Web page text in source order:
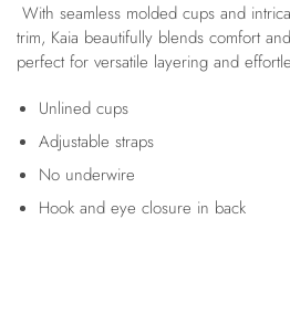
With seamless molded cups and
trim, Kaia beautifully blends comfort
perfect for versatile layering and
Unlined cups
Adjustable straps
No underwire
Hook and eye closure in back